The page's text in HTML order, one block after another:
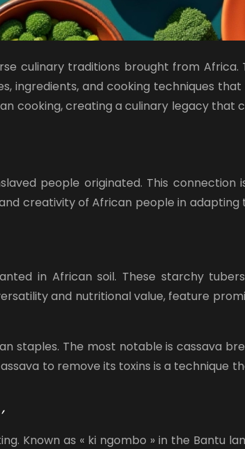
culinary traditions brought from Africa.
ingredients, and cooking techniques
cooking, creating a culinary legacy that
people originated. This connection
creativity of African people in
in African soil. These starchy
and nutritional value, feature
staples. The most notable is cassava
to remove its toxins is a technique
Known as « ki ngombo » in the Bantu